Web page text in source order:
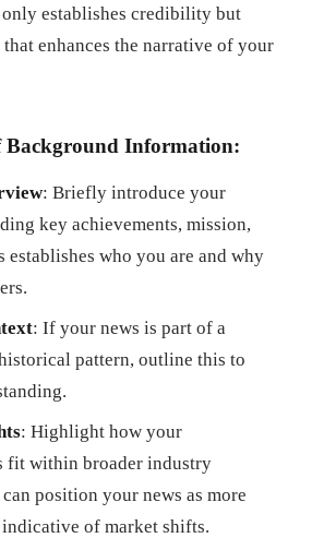
establishes credibility but
enhances the narrative of your
Background Information:
: Briefly introduce your
key achievements, mission,
establishes who you are and why
: If your news is part of a
pattern, outline this to
: Highlight how your
fit within broader industry
position your news as more
of market shifts.